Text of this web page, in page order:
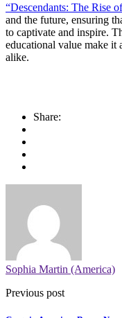
“Descendants: The Rise
and the future, ensuring
to captivate and inspire.
educational value make it
alike.
Share:
Sophia Martin (America)
Previous post